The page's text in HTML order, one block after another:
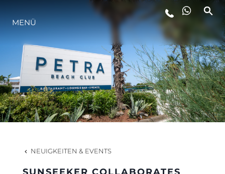
LIFESTYLE
INNOVATION
DIE FIRMA
DAS TEAM
MENÜ
NEUIGKEITEN & EVENTS